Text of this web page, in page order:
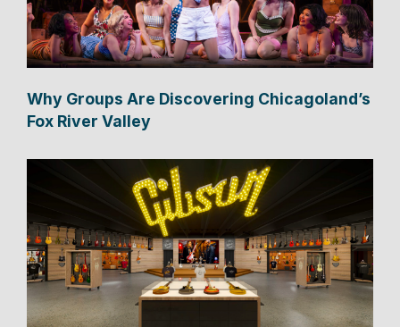
Why Groups Are Discovering Chicagoland’s
Fox River Valley